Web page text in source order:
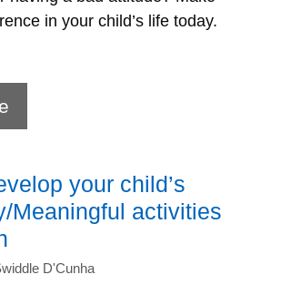
in your child’s life today.
Positive
tips
for
successful
your child’s
Meaningful activities
D'Cunha